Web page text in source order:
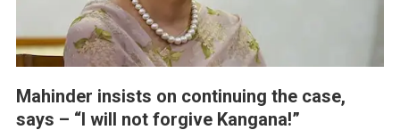
Mahinder insists on continuing the case,
says – “I will not forgive Kangana!”